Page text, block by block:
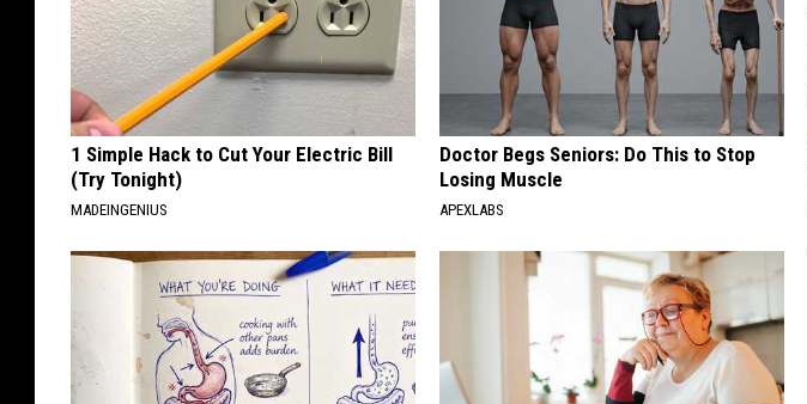
1 Simple Hack to Cut Your Electric Bill
(Try Tonight)
MADEINGENIUS
Doctor Begs Seniors: Do This to Stop
Losing Muscle
APEXLABS